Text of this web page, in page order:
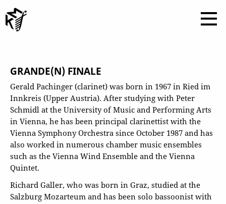
GRANDE(N) FINALE
Gerald Pachinger (clarinet) was born in 1967 in Ried im
Innkreis (Upper Austria). After studying with Peter
Schmidl at the University of Music and Performing Arts
in Vienna, he has been principal clarinettist with the
Vienna Symphony Orchestra since October 1987 and has
also worked in numerous chamber music ensembles
such as the Vienna Wind Ensemble and the Vienna
Quintet.
Richard Galler, who was born in Graz, studied at the
Salzburg Mozarteum and has been solo bassoonist with